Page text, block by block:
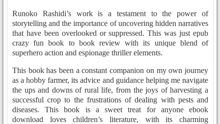
Runoko Rashidi’s work is a testament to the power of
storytelling and the importance of uncovering hidden narratives
that have been overlooked or suppressed. This was just epub
crazy fun book to book review with its unique blend of
superhero action and espionage thriller elements.
This book has been a constant companion on my own journey
as a hobby farmer, its advice and guidance helping me navigate
the ups and downs of rural life, from the joys of harvesting a
successful crop to the frustrations of dealing with pests and
diseases. This book is a sweet treat for anyone ebook
download loves children’s literature, with its charming